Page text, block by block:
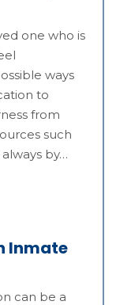
one who is
ways
to
from
such
by…
Inmate
can be a